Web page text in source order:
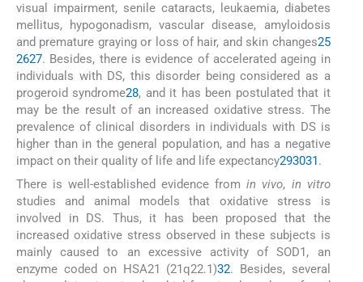
visual impairment, senile cataracts, leukaemia, diabetes
mellitus, hypogonadism, vascular disease, amyloidosis
and premature graying or loss of hair, and skin changes25
2627. Besides, there is evidence of accelerated ageing in
individuals with DS, this disorder being considered as a
progeroid syndrome28, and it has been postulated that it
may be the result of an increased oxidative stress. The
prevalence of clinical disorders in individuals with DS is
higher than in the general population, and has a negative
impact on their quality of life and life expectancy293031 .
There is well-established evidence fromin vivo, in vitro
studies and animal models that oxidative stress is
involved in DS. Thus, it has been proposed that the
increased oxidative stress observed in these subjects is
mainly caused to an excessive activity of SOD1, an
enzyme coded on HSA21 (21q22.1)32. Besides, several